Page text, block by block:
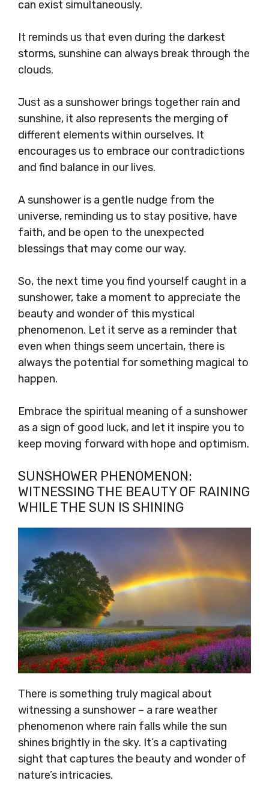
can exist simultaneously.
It reminds us that even during the darkest
storms, sunshine can always break through the
clouds.
Just as a sunshower brings together rain and
sunshine, it also represents the merging of
different elements within ourselves. It
encourages us to embrace our contradictions
and find balance in our lives.
A sunshower is a gentle nudge from the
universe, reminding us to stay positive, have
faith, and be open to the unexpected
blessings that may come our way.
So, the next time you find yourself caught in a
sunshower, take a moment to appreciate the
beauty and wonder of this mystical
phenomenon. Let it serve as a reminder that
even when things seem uncertain, there is
always the potential for something magical to
happen.
Embrace the spiritual meaning of a sunshower
as a sign of good luck, and let it inspire you to
keep moving forward with hope and optimism.
SUNSHOWER PHENOMENON:
WITNESSING THE BEAUTY OF RAINING
WHILE THE SUN IS SHINING
There is something truly magical about
witnessing a sunshower – a rare weather
phenomenon where rain falls while the sun
shines brightly in the sky. It’s a captivating
sight that captures the beauty and wonder of
nature’s intricacies.